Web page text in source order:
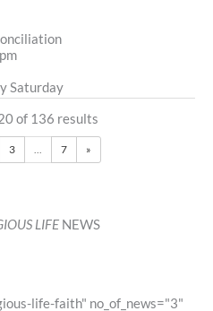
Saturday
of 136 results
3 ... 7 »
LIFENEWS
life-faith" no_of_news="3"